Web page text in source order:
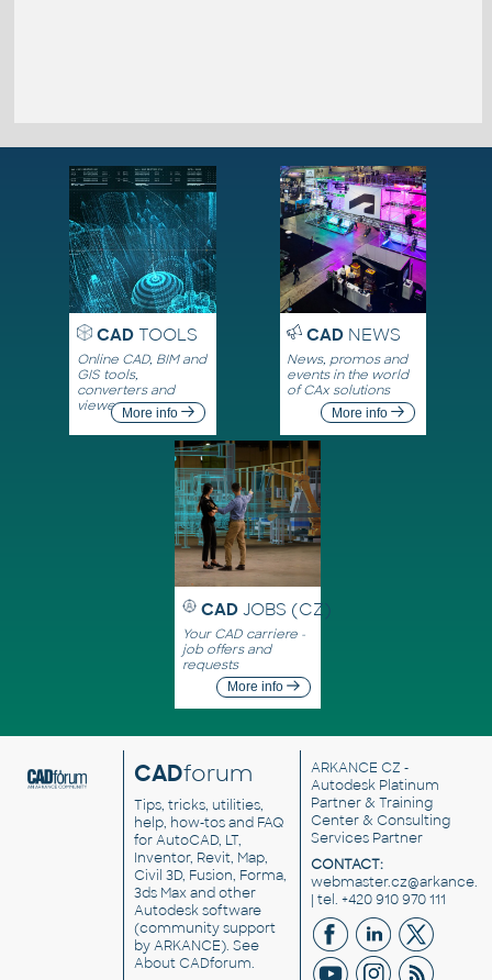
CADTOOLS
Online CAD, BIM and
GIS tools,
converters and
viewersMore info
CADNEWS
News, promos and
events in the world
of CAx solutions
More info
CAD JOBS (CZ)
Your CAD carriere -
job offers and
requests
More info
CADforum
Tips, tricks, utilities,
help, how-tos and FAQ
for AutoCAD, LT,
Inventor, Revit, Map,
Civil 3D, Fusion, Forma,
3ds Max and other
Autodesk software
(community support
by ARKANCE). See
About CADforum.
ARKANCE CZ -
Autodesk Platinum
Partner & Training
Center & Consulting
Services Partner
CONTACT:
| tel. +420 910 970 111